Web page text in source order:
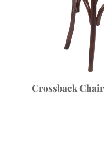
Crossback